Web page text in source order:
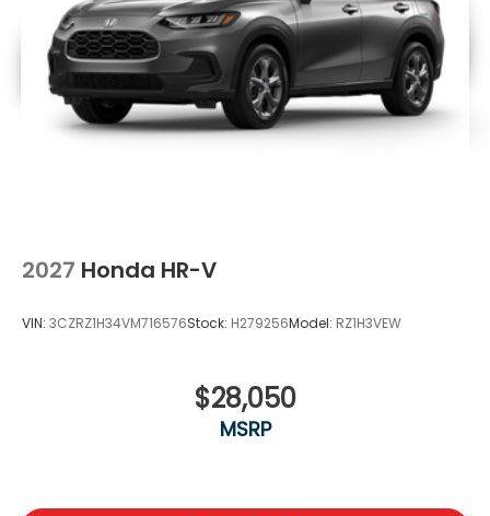
2027 Honda HR-V
VIN: 3CZRZ1H34VM716576Stock: H279256Model: RZ1H3VEW
$28,050
MSRP